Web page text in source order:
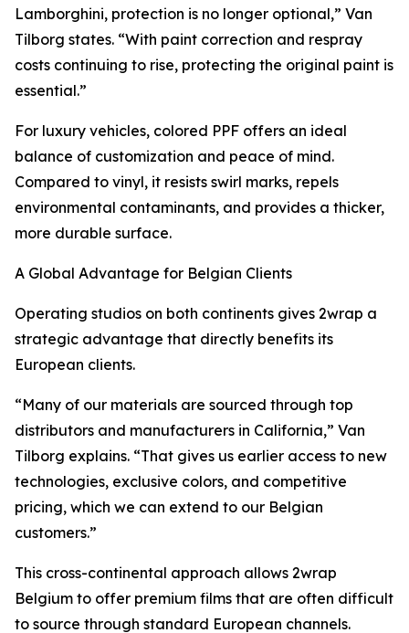
Lamborghini, protection is no longer optional,” Van
Tilborg states. “With paint correction and respray
costs continuing to rise, protecting the original paint is
essential.”
For luxury vehicles, colored PPF offers an ideal
balance of customization and peace of mind.
Compared to vinyl, it resists swirl marks, repels
environmental contaminants, and provides a thicker,
more durable surface.
A Global Advantage for Belgian Clients
Operating studios on both continents gives 2wrap a
strategic advantage that directly benefits its
European clients.
“Many of our materials are sourced through top
distributors and manufacturers in California,” Van
Tilborg explains. “That gives us earlier access to new
technologies, exclusive colors, and competitive
pricing, which we can extend to our Belgian
customers.”
This cross-continental approach allows 2wrap
Belgium to offer premium films that are often difficult
to source through standard European channels.